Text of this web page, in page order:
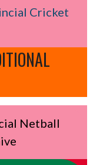
Cricket
Netball